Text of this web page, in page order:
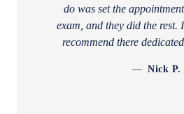
do was set the
exam, and they did the rest.
recommend there
Nick P.